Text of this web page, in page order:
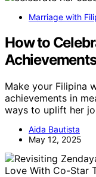
Marriage with
How to
Achievements
Make your Filipina
achievements in
ways to uplift her
Aida Bautista
May 12, 2025